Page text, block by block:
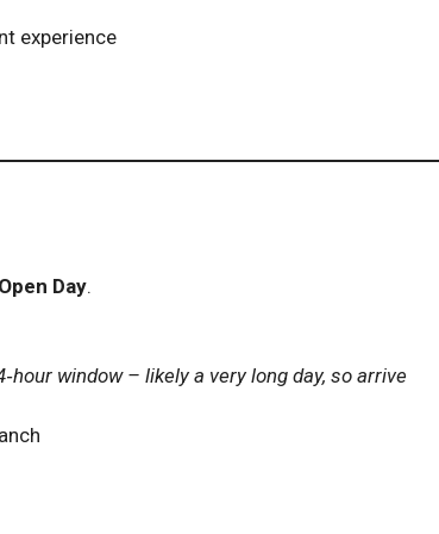
experience
Day.
window – likely a very long day, so arrive